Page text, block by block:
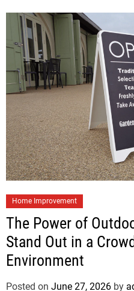
Home Improvement
The Power of
Stand Out in a
Environment
Posted on June 27, 2026 by